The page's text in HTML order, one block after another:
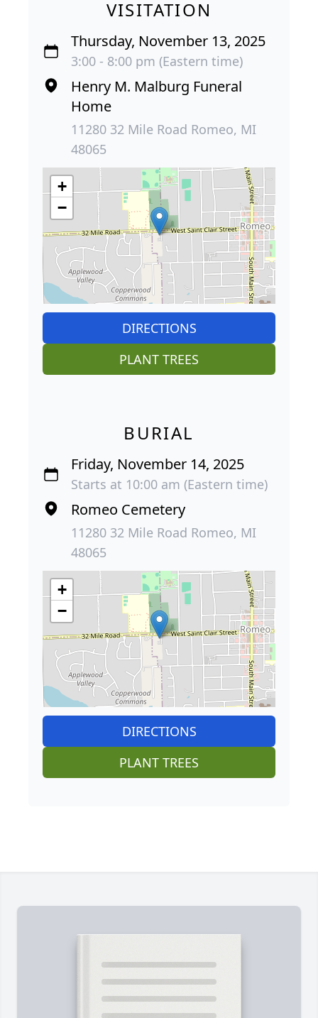
VISITATION
Thursday, November 13, 2025
3:00 - 8:00 pm (Eastern time)
Henry M. Malburg Funeral
Home
11280 32 Mile Road Romeo, MI
48065
+
−
DIRECTIONS
PLANT TREES
BURIAL
Friday, November 14, 2025
Starts at 10:00 am (Eastern time)
Romeo Cemetery
11280 32 Mile Road Romeo, MI
48065
+
−
DIRECTIONS
PLANT TREES